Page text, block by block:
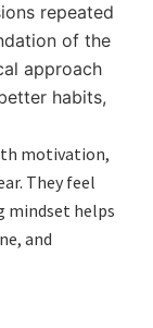
repeated
of the
approach
habits,
motivation,
They feel
mindset helps
and